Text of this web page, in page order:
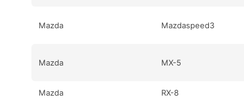
Mazda Mazdaspeed3
Mazda MX-5
Mazda RX-8